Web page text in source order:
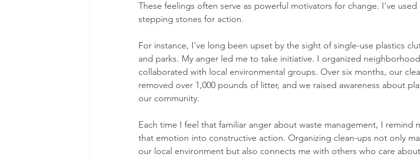
These feelings often serve as powerful motivators for change. I’ve used
stepping stones for action.
For instance, I've long been upset by the sight of single-use plastics
and parks. My anger led me to take initiative. I organized
collaborated with local environmental groups. Over six months, our
removed over 1,000 pounds of litter, and we raised awareness about
our community.
Each time I feel that familiar anger about waste management, I remind
that emotion into constructive action. Organizing clean-ups not only
our local environment but also connects me with others who care